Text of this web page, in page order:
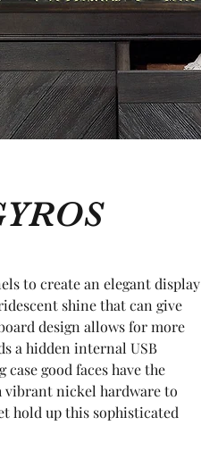
to create an elegant display
shine that can give
design allows for more
a hidden internal USB
good faces have the
vibrant nickel hardware to
hold up this sophisticated